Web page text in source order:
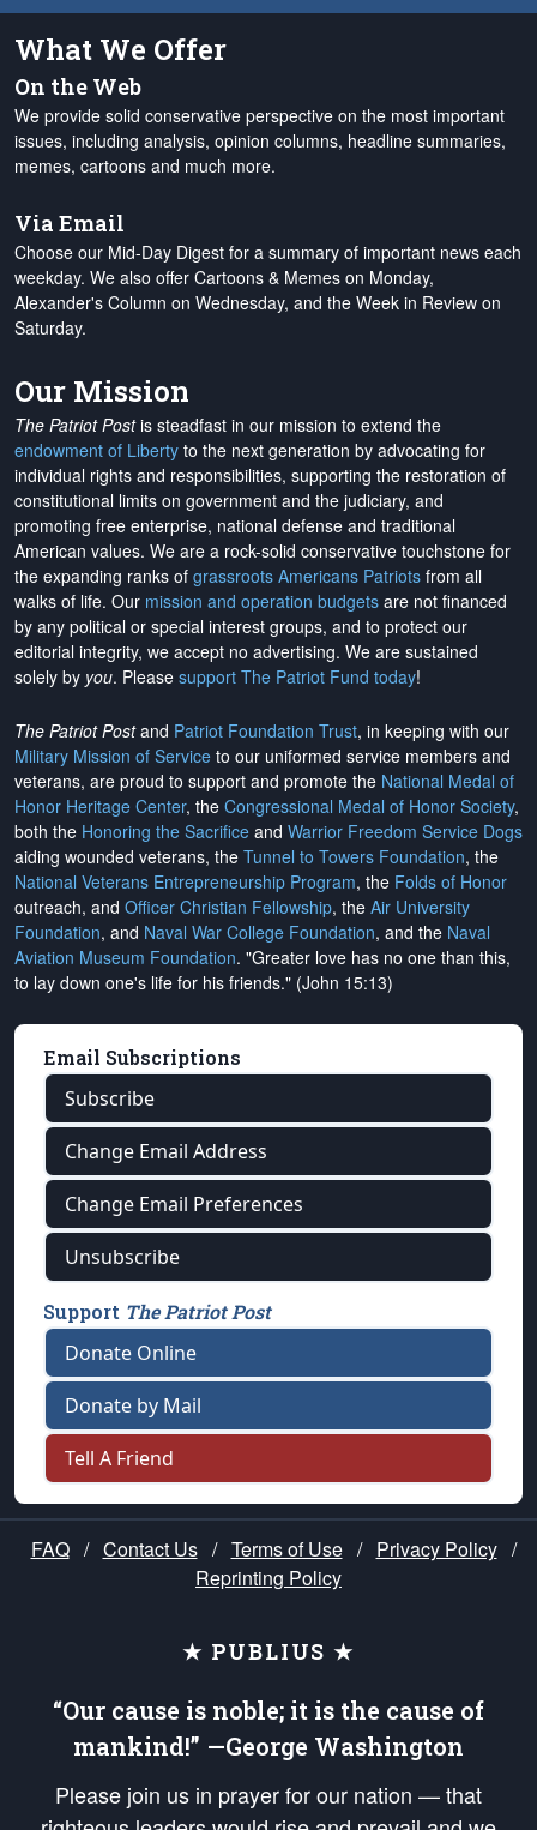
What We Offer
On the Web
We provide solid conservative perspective on the most important
issues, including analysis, opinion columns, headline summaries,
memes, cartoons and much more.
Via Email
Choose our Mid-Day Digest for a summary of important news each
weekday. We also offer Cartoons & Memes on Monday,
Alexander's Column on Wednesday, and the Week in Review on
Saturday.
Our Mission
The Patriot Postis steadfast in our mission to extend the
endowment of Liberty to the next generation by advocating for
individual rights and responsibilities, supporting the restoration of
constitutional limits on government and the judiciary, and
promoting free enterprise, national defense and traditional
American values. We are a rock-solid conservative touchstone for
the expanding ranks of grassroots Americans Patriots from all
walks of life. Our mission and operation budgets are not financed
by any political or special interest groups, and to protect our
editorial integrity, we accept no advertising. We are sustained
solely by you. Please support The Patriot Fund today!
The Patriot Postand Patriot Foundation Trust, in keeping with our
Military Mission of Service to our uniformed service members and
veterans, are proud to support and promote the National Medal of
Honor Heritage Center, the Congressional Medal of Honor Society,
both the Honoring the Sacrifice and Warrior Freedom Service Dogs
aiding wounded veterans, the Tunnel to Towers Foundation, the
National Veterans Entrepreneurship Program, the Folds of Honor
outreach, and Officer Christian Fellowship, the Air University
Foundation, and Naval War College Foundation, and the Naval
Aviation Museum Foundation. "Greater love has no one than this,
to lay down one's life for his friends." (John 15:13)
Email Subscriptions
Subscribe
Change Email Address
Change Email Preferences
Unsubscribe
Support The Patriot Post
Donate Online
Donate by Mail
Tell A Friend
FAQ / Contact Us / Terms of Use / Privacy Policy /
Reprinting Policy
★ PUBLIUS ★
“Our cause is noble; it is the cause of
mankind!” —George Washington
Please join us in prayer for our nation — that